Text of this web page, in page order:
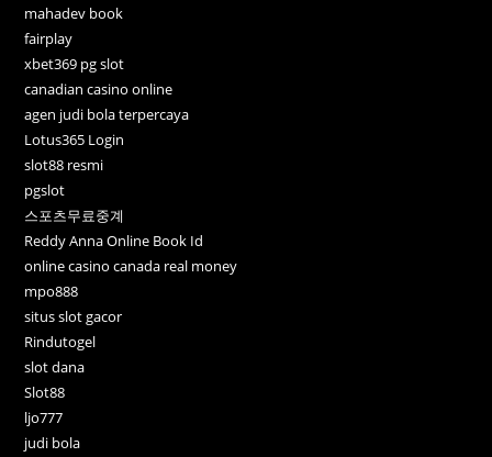
mahadev book
fairplay
xbet369 pg slot
canadian casino online
agen judi bola terpercaya
Lotus365 Login
slot88 resmi
pgslot
스포츠무료중계
Reddy Anna Online Book Id
online casino canada real money
mpo888
situs slot gacor
Rindutogel
slot dana
Slot88
ljo777
judi bola